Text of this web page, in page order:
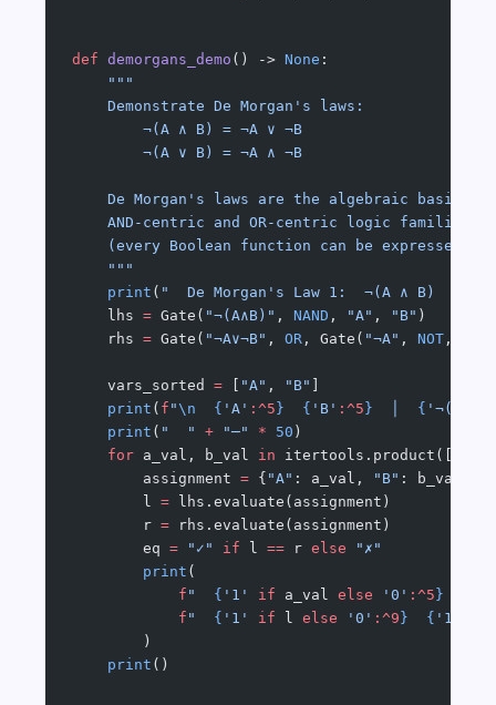
def demorgans_demo () -> None :
    """
    Demonstrate De Morgan's laws:
        ¬(A ∧ B) = ¬A ∨ ¬B
        ¬(A ∨ B) = ¬A ∧ ¬B
De Morgan's laws are the algebraic basis
AND-centric and OR-centric logic families,
(every Boolean function can be expressed
    """
    print
( "  De Morgan's Law 1:  ¬(A ∧ B)  =
    lhs
= Gate( "¬(A∧B)" , NAND , "A" , "B" )
    rhs
= Gate( "¬A∨¬B" , OR , Gate( "¬A" , NOT ,
    vars_sorted
= "A" , "B"
    print
( f "\n
  {
'A' :^5 }
  {
'B' :^5 } { '¬(A∧B)'
    print
( "  " + "─" * 50 )
    for
a_val, b_val in itertools.product([
        assignment
= { "A" : a_val, "B" : b_val}
        l
= lhs.evaluate(assignment)
        r
= rhs.evaluate(assignment)
        eq
= "✓" if l == r else "✗"
        print
(
            f
" { '1' if a_val else '0' :^5 }
            f
" { '1' if l else '0' :^9 }
  {
'1'
        )
    print
()